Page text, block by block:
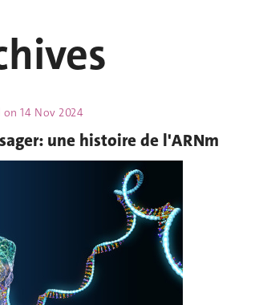
on14 Nov 2024
une histoire de l'ARNm